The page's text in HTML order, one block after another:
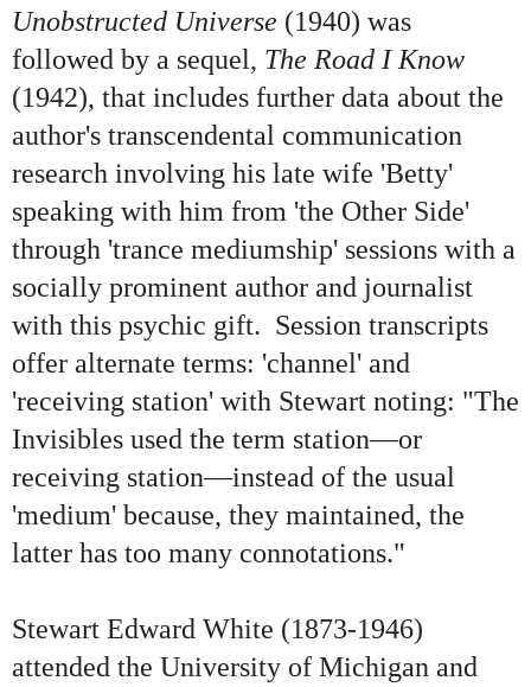
Unobstructed Universe (1940) was
followed by a sequel, The Road I Know
(1942), that includes further data about the
author's transcendental communication
research involving his late wife 'Betty'
speaking with him from 'the Other Side'
through 'trance mediumship' sessions with a
socially prominent author and journalist
with this psychic gift. Session transcripts
offer alternate terms: 'channel' and
'receiving station' with Stewart noting: "The
Invisibles used the term station—or
receiving station—instead of the usual
'medium' because, they maintained, the
latter has too many connotations."
Stewart Edward White (1873-1946)
attended the University of Michigan and